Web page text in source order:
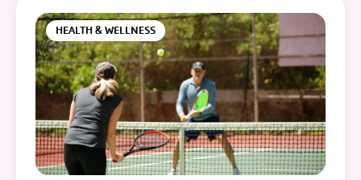
HEALTH & WELLNESS